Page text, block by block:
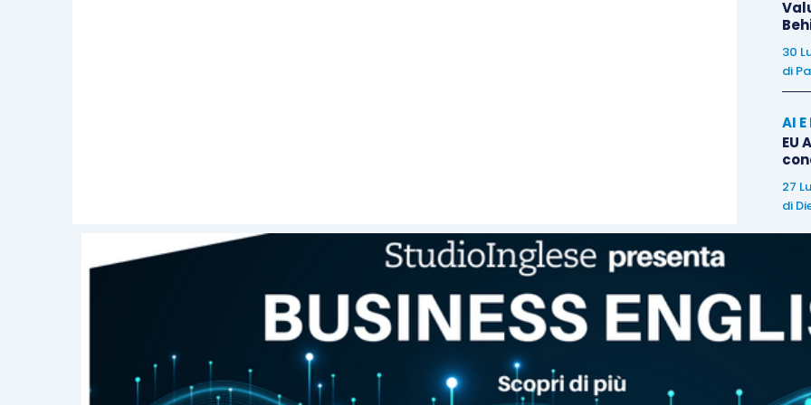
preparation, each interview will bring you closer to achieving your goal. YourEnglish
should be an added
and not something which goes against you. Good luck with
30
di
AI
EU
27
di